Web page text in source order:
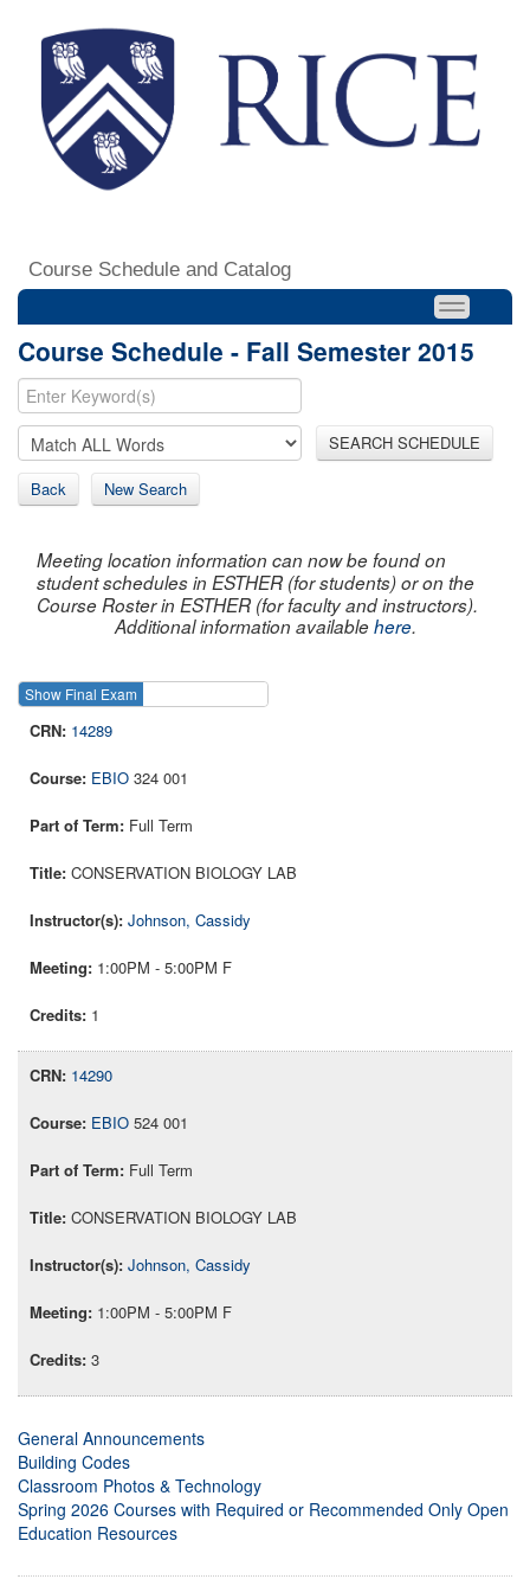
Course Schedule and Catalog
Course Schedule - Fall Semester 2015
SEARCH SCHEDULE
Back New Search
Meeting location information can now be found on
student schedules in ESTHER (for students) or on the
Course Roster in ESTHER (for faculty and instructors).
Additional information availablehere.
Show Final Exam
14289
EBIO 324 001
Full Term
CONSERVATION BIOLOGY LAB
Johnson, Cassidy
1:00PM - 5:00PM F
1
14290
EBIO 524 001
Full Term
CONSERVATION BIOLOGY LAB
Johnson, Cassidy
1:00PM - 5:00PM F
3
General Announcements
Building Codes
Classroom Photos & Technology
Spring 2026 Courses with Required or Recommended Only Open
Education Resources